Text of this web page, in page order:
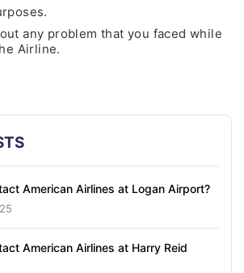
any problem that you faced while
Airline.
American Airlines at Logan Airport?
American Airlines at Harry Reid